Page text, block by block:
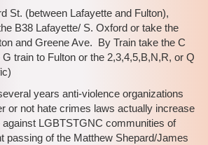
St. (between Lafayette and Fulton),
B38 Lafayette/ S. Oxford or take the
and Greene Ave. By Train take the C
train to Fulton or the 2,3,4,5,B,N,R, or Q
years anti-violence organizations
or not hate crimes laws actually increase
LGBTSTGNC communities of
passing of the Matthew Shepard/James